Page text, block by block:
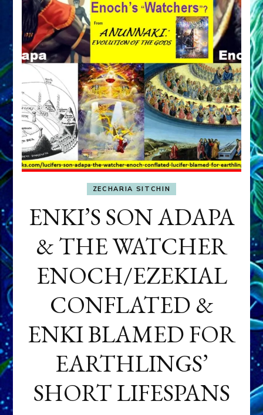
ZECHARIA SITCHIN
ENKI’S SON ADAPA
& THE WATCHER
ENOCH/EZEKIAL
CONFLATED &
ENKI BLAMED FOR
EARTHLINGS’
SHORT LIFESPANS